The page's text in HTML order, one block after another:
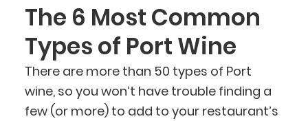
The 6 Most Common
Types of Port Wine
There are more than 50 types of Port
wine, so you won’t have trouble finding a
few (or more) to add to your restaurant’s